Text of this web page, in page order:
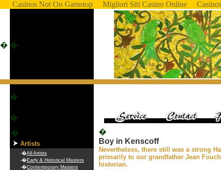
Casinos Not On Gamstop Migliori Siti Casino Online
� �
�
�
�
Artists
-�All Artists
-�Early & Historical Masters
-�Contemporary Masters
�
Boy in Kenscoff
Nevertheless, there still was a strong
primarily to our grandfather Jean
historian.